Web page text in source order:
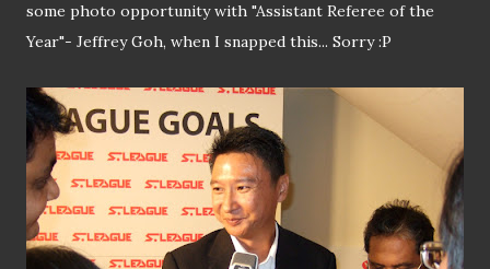
some photo opportunity with "Assistant Referee of the
Year"- Jeffrey Goh, when I snapped this... Sorry :P